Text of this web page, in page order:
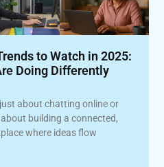
to Watch in 2025:
Doing Differently
about chatting online or
building a connected,
where ideas flow